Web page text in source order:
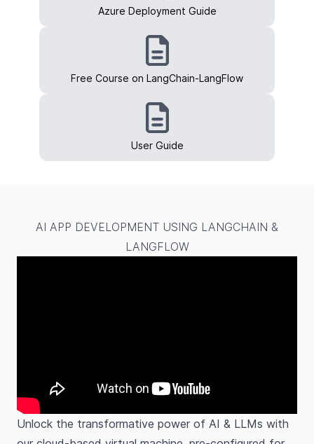
Azure Deployment Guide
Free Course on LangChain-LangFlow
User Guide
AI APP DEVELOPMENT USING LANGCHAIN &
LANGFLOW
Unlock the transformative power of AI & LLMs with